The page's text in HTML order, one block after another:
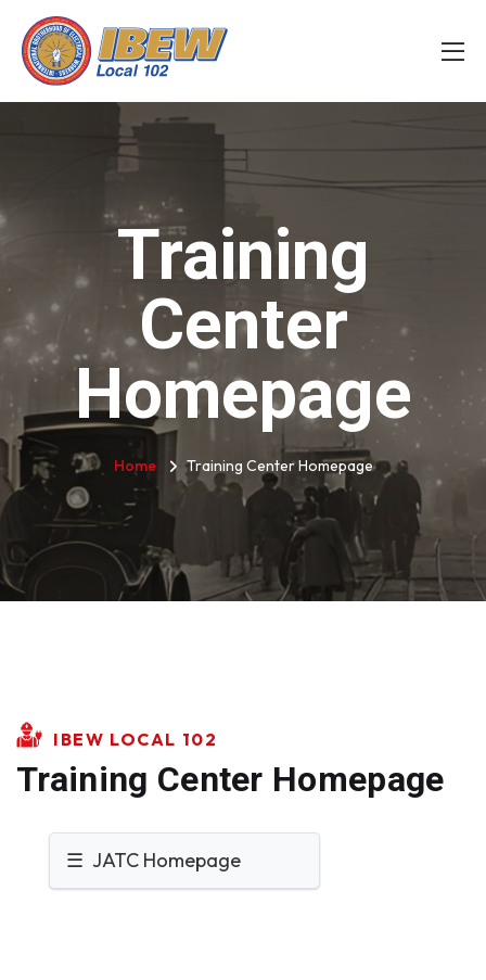
Training
Center
Homepage
Home Training Center Homepage
IBEW LOCAL 102
Training Center Homepage
☰ JATC Homepage